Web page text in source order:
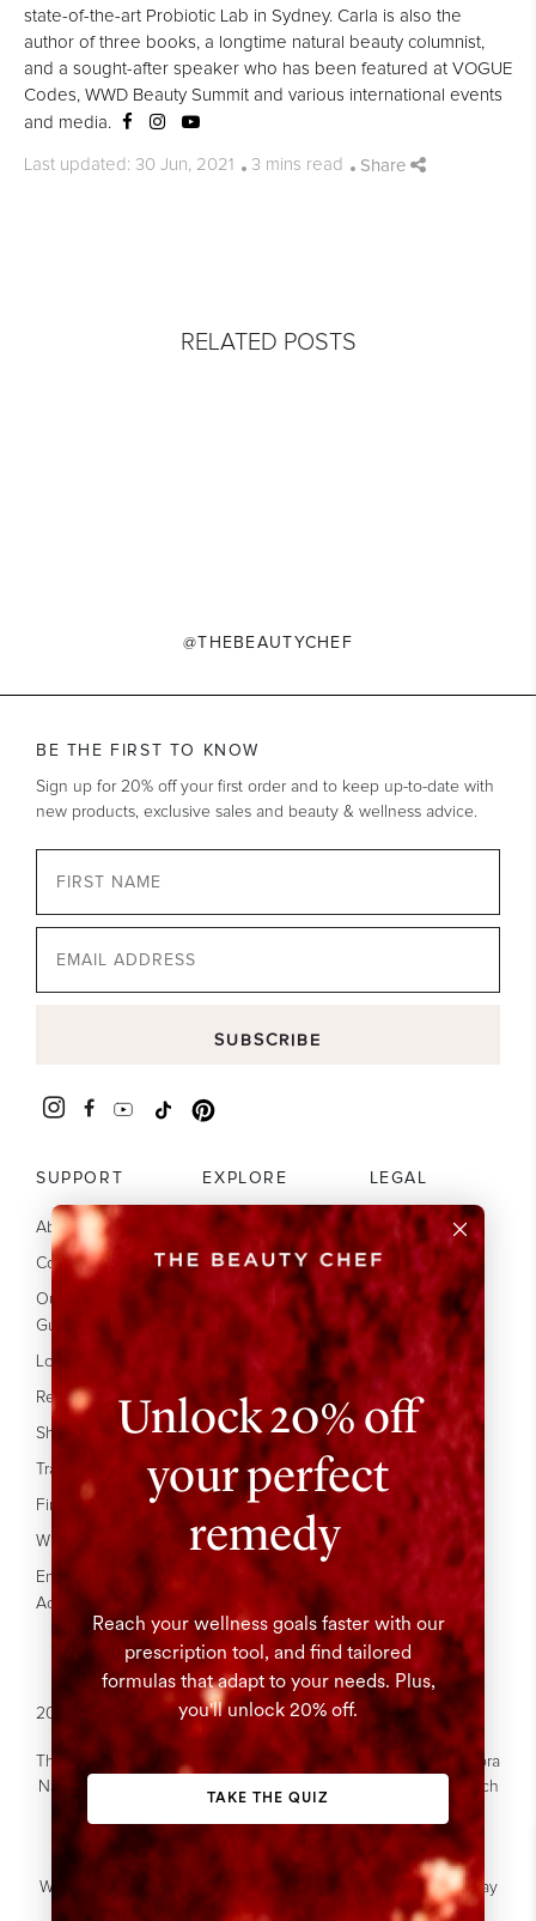
state-of-the-art Probiotic Lab in Sydney. Carla is also the
author of three books, a longtime natural beauty columnist,
and a sought-after speaker who has been featured at VOGUE
Codes, WWD Beauty Summit and various international events
and media.
Last updated: 30 Jun, 2021 3 mins read Share
RELATED POSTS
@THEBEAUTYCHEF
BE THE FIRST TO KNOW
Sign up for 20% off your first order and to keep up-to-date with
new products, exclusive sales and beauty & wellness advice.
SUBSCRIBE
SUPPORT
About Us
Contact
Our Glow
Guarantee
Loyalty Program
Refer A Friend
Shipping
Track your Order
Find In Stores
Wholesale
Enable
Accessibility
EXPLORE
Our Science
Your guide to
collagen
Subscribe & Save
Our Site
Affiliate Program
FAQ's
LEGAL
Terms
Privacy
Disclaimer
Accessibility
2026 © The Beauty Chef. All Rights Reserved.
The Beauty Chef acknowledges the Gadigal people of the Eora
Nation who are the Traditional Custodians of this land on which
We acknowledge the Traditional Custodians of Country
throughout Australia.
We recognise their continuous relationship to the land and pay
our respects to Elders past, present and emerging.
Unlock 20% off
your perfect
remedy
Reach your wellness goals faster with our
prescription tool, and find tailored
formulas that adapt to your needs. Plus,
you'll unlock 20% off.
TAKE THE QUIZ